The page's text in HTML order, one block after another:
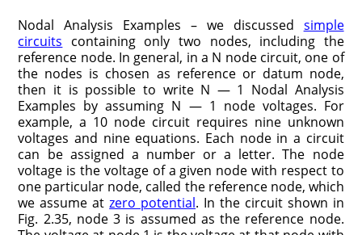
Nodal Analysis Examples – we discussed simple
circuits containing only two nodes, including the
reference node. In general, in a N node circuit, one of
the nodes is chosen as reference or datum node,
then it is possible to write N — 1 Nodal Analysis
Examples by assuming N — 1 node voltages. For
example, a 10 node circuit requires nine unknown
voltages and nine equations. Each node in a circuit
can be assigned a number or a letter. The node
voltage is the voltage of a given node with respect to
one particular node, called the reference node, which
we assume atzero potential. In the circuit shown in
Fig. 2.35, node 3 is assumed as the reference node.